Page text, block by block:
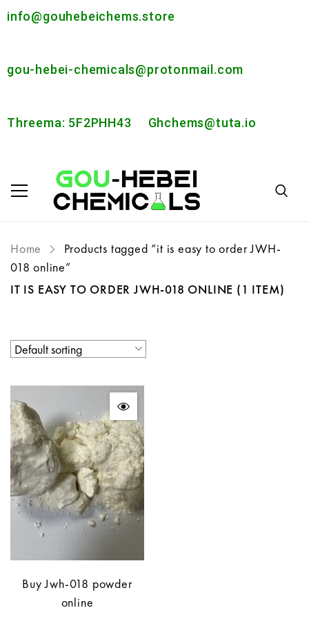
info@gouhebeichems.store
gou-hebei-chemicals@protonmail.com
Threema: 5F2PHH43 Ghchems@tuta.io
Home
Products tagged “it is easy to order JWH-
018 online”
IT IS EASY TO ORDER JWH-018 ONLINE (1 ITEM)
Buy Jwh-018 powder
online